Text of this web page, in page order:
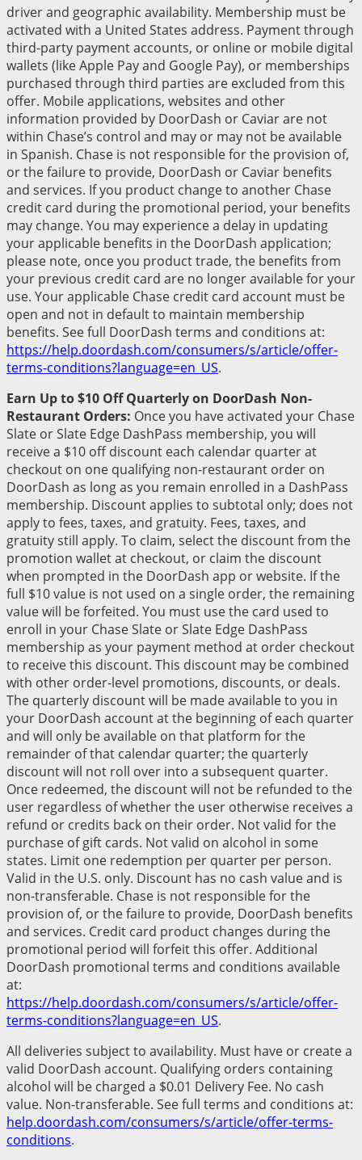
driver and geographic availability. Membership must be
activated with a United States address. Payment through
third-party payment accounts, or online or mobile digital
wallets (like Apple Pay and Google Pay), or memberships
purchased through third parties are excluded from this
offer. Mobile applications, websites and other
information provided by DoorDash or Caviar are not
within Chase’s control and may or may not be available
in Spanish. Chase is not responsible for the provision of,
or the failure to provide, DoorDash or Caviar benefits
and services. If you product change to another Chase
credit card during the promotional period, your benefits
may change. You may experience a delay in updating
your applicable benefits in the DoorDash application;
please note, once you product trade, the benefits from
your previous credit card are no longer available for your
use. Your applicable Chase credit card account must be
open and not in default to maintain membership
benefits. See full DoorDash terms and conditions at:
https://help.doordash.com/consumers/s/article/offer-
terms-conditions?language=en_US.
Earn Up to $10 Off Quarterly on DoorDash Non-
Restaurant Orders: Once you have activated your Chase
Slate or Slate Edge DashPass membership, you will
receive a $10 off discount each calendar quarter at
checkout on one qualifying non-restaurant order on
DoorDash as long as you remain enrolled in a DashPass
membership. Discount applies to subtotal only; does not
apply to fees, taxes, and gratuity. Fees, taxes, and
gratuity still apply. To claim, select the discount from the
promotion wallet at checkout, or claim the discount
when prompted in the DoorDash app or website. If the
full $10 value is not used on a single order, the remaining
value will be forfeited. You must use the card used to
enroll in your Chase Slate or Slate Edge DashPass
membership as your payment method at order checkout
to receive this discount. This discount may be combined
with other order-level promotions, discounts, or deals.
The quarterly discount will be made available to you in
your DoorDash account at the beginning of each quarter
and will only be available on that platform for the
remainder of that calendar quarter; the quarterly
discount will not roll over into a subsequent quarter.
Once redeemed, the discount will not be refunded to the
user regardless of whether the user otherwise receives a
refund or credits back on their order. Not valid for the
purchase of gift cards. Not valid on alcohol in some
states. Limit one redemption per quarter per person.
Valid in the U.S. only. Discount has no cash value and is
non-transferable. Chase is not responsible for the
provision of, or the failure to provide, DoorDash benefits
and services. Credit card product changes during the
promotional period will forfeit this offer. Additional
DoorDash promotional terms and conditions available
at:
https://help.doordash.com/consumers/s/article/offer-
terms-conditions?language=en_US.
All deliveries subject to availability. Must have or create a
valid DoorDash account. Qualifying orders containing
alcohol will be charged a $0.01 Delivery Fee. No cash
value. Non-transferable. See full terms and conditions at:
help.doordash.com/consumers/s/article/offer-terms-
conditions.